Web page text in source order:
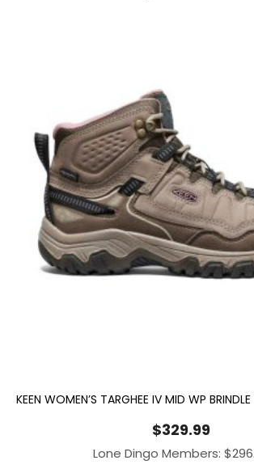
KEEN WOMEN’S TARGHEE IV MID WP
$329.99
Lone Dingo Members: $